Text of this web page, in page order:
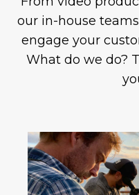
our in-house
engage your
What do we do?